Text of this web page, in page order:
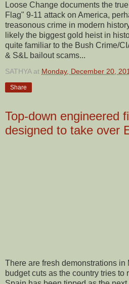
Loose Change documents the
Flag" 9-11 attack on America,
treasonous crime in modern
likely the biggest gold heist in
quite familiar to the Bush Crime/
& S&L bailout scams...
SATHYA at Monday, December 20,
Share
Top-down engineered
designed to take over
There are fresh demonstrations in
budget cuts as the country tries to